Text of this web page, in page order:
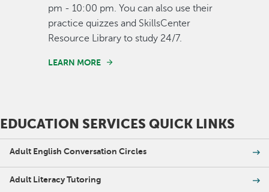
pm - 10:00 pm. You can also use their
practice quizzes and SkillsCenter
Resource Library to study 24/7.
LEARN MORE
EDUCATION SERVICES QUICK LINKS
Adult English Conversation Circles
Adult Literacy Tutoring